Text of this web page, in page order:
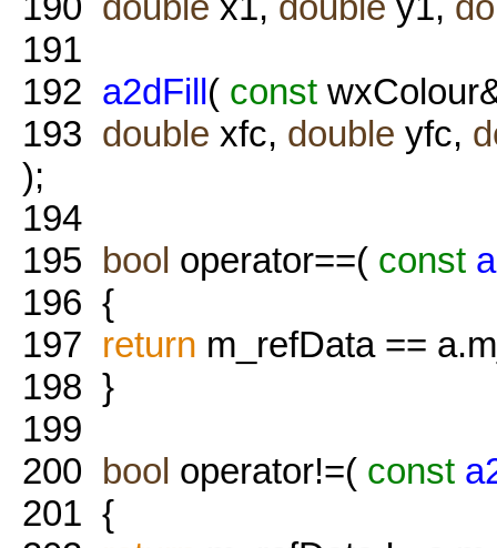
191
192 a2dFill( const
193 double xfc, double yfc,
);
194
195 bool operator==( const
196 {
197 return m_refData ==
198 }
199
200 bool operator!=( const
201 {